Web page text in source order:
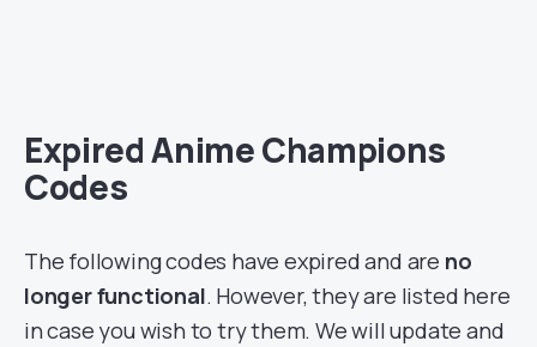
Expired Anime Champions
Codes
The following codes have expired and are no
longer functional. However, they are listed here
in case you wish to try them. We will update and